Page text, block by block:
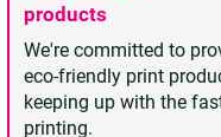
products
We're committed to
eco-friendly print
keeping up with the
printing.